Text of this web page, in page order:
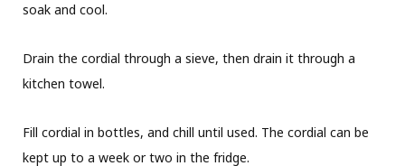
soak and cool.
Drain the cordial through a sieve, then drain it through a
kitchen towel.
Fill cordial in bottles, and chill until used. The cordial can be
kept up to a week or two in the fridge.